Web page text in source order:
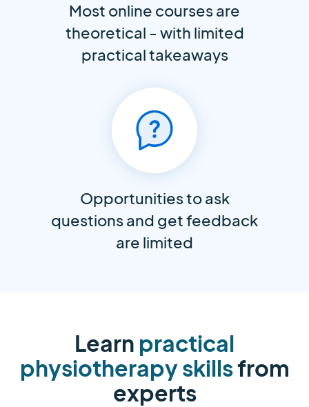
Most online courses are
theoretical - with limited
practical takeaways
Opportunities to ask
questions and get feedback
are limited
Learn practical
physiotherapy skillsfrom
experts